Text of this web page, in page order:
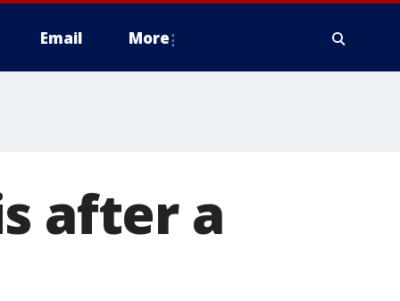
Email More
after a